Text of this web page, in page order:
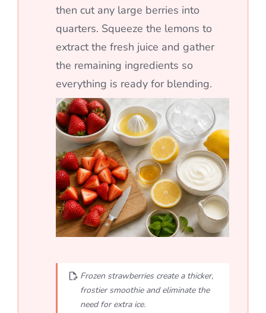
then cut any large berries into
quarters. Squeeze the lemons to
extract the fresh juice and gather
the remaining ingredients so
everything is ready for blending.
Frozen strawberries create a thicker,
frostier smoothie and eliminate the
need for extra ice.